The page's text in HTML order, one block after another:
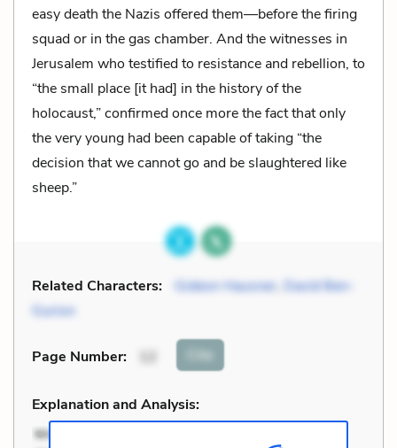
easy death the Nazis offered them—before the firing
squad or in the gas chamber. And the witnesses in
Jerusalem who testified to resistance and rebellion, to
“the small place [it had] in the history of the
holocaust,” confirmed once more the fact that only
the very young had been capable of taking “the
decision that we cannot go and be slaughtered like
sheep.”
Related Characters: Gideon Hausner
David Ben-
Gurion
Page Number: Cite
Explanation and Analysis: